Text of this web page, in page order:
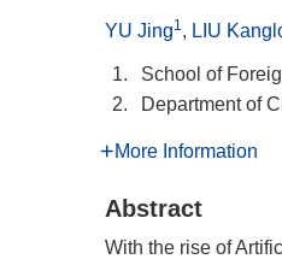
YU Jing1, LIU
1.
School of
2.
Department of
More Information
Abstract
With the rise of